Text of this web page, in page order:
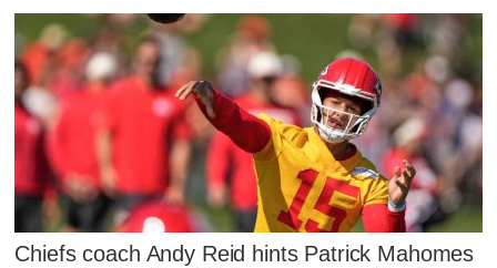
Chiefs coach Andy Reid hints Patrick Mahomes